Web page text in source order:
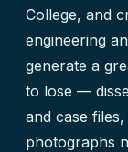
College, and
engineering
generate a
to lose —
and case
photographs